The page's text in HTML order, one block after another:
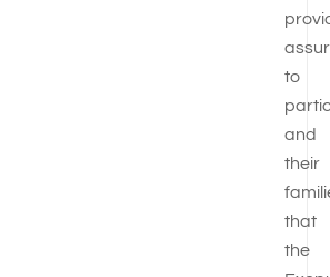
to
and
their
that
the